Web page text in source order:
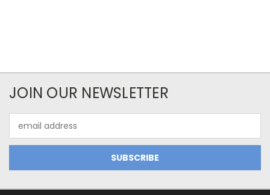
JOIN OUR NEWSLETTER
Address